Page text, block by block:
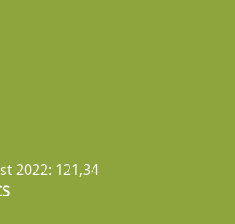
2022: 121,34